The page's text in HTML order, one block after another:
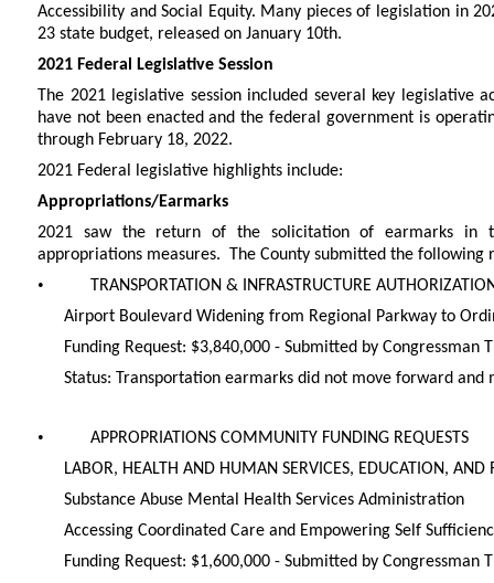
Accessibility and Social Equity. Many pieces of legislation in
23 state budget, released on January 10th.
2021 Federal Legislative Session
The 2021 legislative session included several key
have not been enacted and the federal government is
through February 18, 2022.
2021 Federal legislative highlights include:
Appropriations/Earmarks
2021 saw the return of the solicitation of earmarks in
appropriations measures. The County submitted the following
•
TRANSPORTATION & INFRASTRUCTURE
Airport Boulevard Widening from Regional Parkway to
Funding Request: $3,840,000 - Submitted by Congressman
Status: Transportation earmarks did not move forward and
•
APPROPRIATIONS COMMUNITY FUNDING REQUESTS
LABOR, HEALTH AND HUMAN SERVICES, EDUCATION, AND
Substance Abuse Mental Health Services Administration
Accessing Coordinated Care and Empowering Self
Funding Request: $1,600,000 - Submitted by Congressman